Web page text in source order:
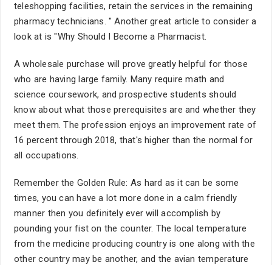
teleshopping facilities, retain the services in the remaining
pharmacy technicians. " Another great article to consider a
look at is "Why Should I Become a Pharmacist.
A wholesale purchase will prove greatly helpful for those
who are having large family. Many require math and
science coursework, and prospective students should
know about what those prerequisites are and whether they
meet them. The profession enjoys an improvement rate of
16 percent through 2018, that's higher than the normal for
all occupations.
Remember the Golden Rule: As hard as it can be some
times, you can have a lot more done in a calm friendly
manner then you definitely ever will accomplish by
pounding your fist on the counter. The local temperature
from the medicine producing country is one along with the
other country may be another, and the avian temperature